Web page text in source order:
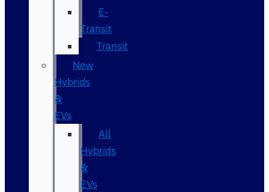
E-
Transit
Transit
New
Hybrids
&
EVs
All
Hybrids
&
EVs